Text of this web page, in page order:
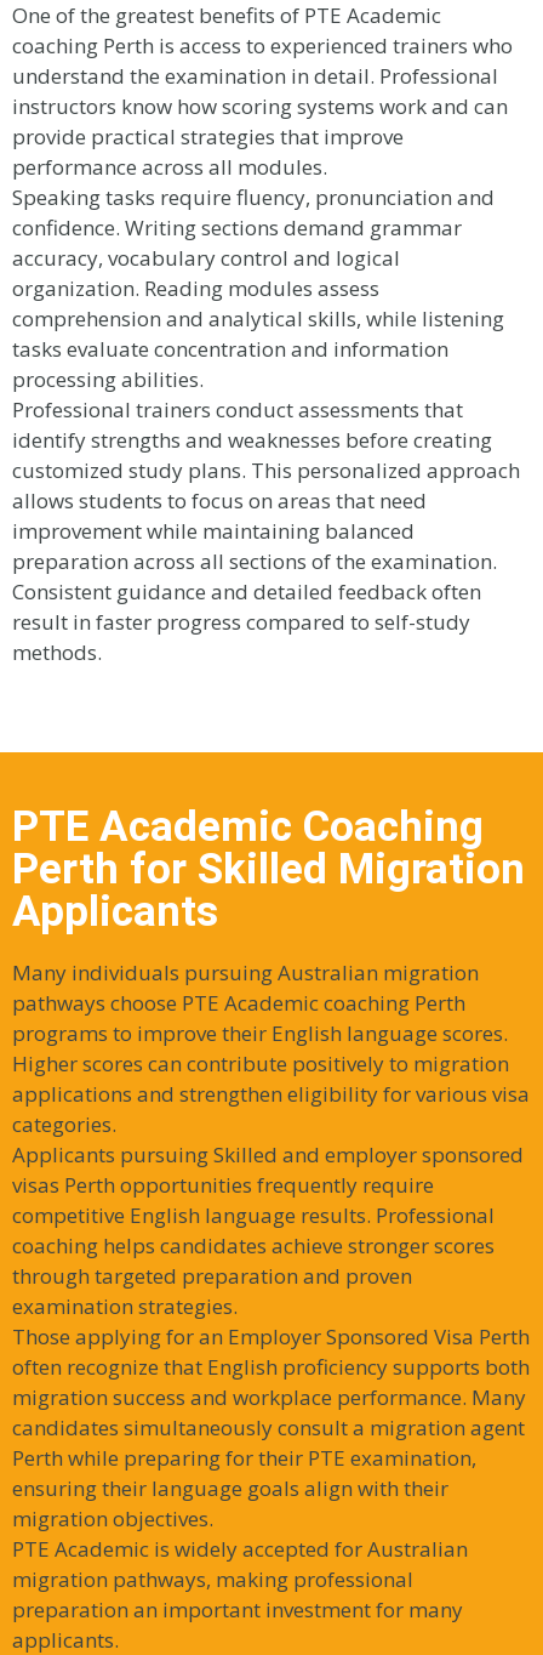
One of the greatest benefits of PTE Academic
coaching Perth is access to experienced trainers who
understand the examination in detail. Professional
instructors know how scoring systems work and can
provide practical strategies that improve
performance across all modules.
Speaking tasks require fluency, pronunciation and
confidence. Writing sections demand grammar
accuracy, vocabulary control and logical
organization. Reading modules assess
comprehension and analytical skills, while listening
tasks evaluate concentration and information
processing abilities.
Professional trainers conduct assessments that
identify strengths and weaknesses before creating
customized study plans. This personalized approach
allows students to focus on areas that need
improvement while maintaining balanced
preparation across all sections of the examination.
Consistent guidance and detailed feedback often
result in faster progress compared to self-study
methods.
PTE Academic Coaching
Perth for Skilled Migration
Applicants
Many individuals pursuing Australian migration
pathways choose PTE Academic coaching Perth
programs to improve their English language scores.
Higher scores can contribute positively to migration
applications and strengthen eligibility for various visa
categories.
Applicants pursuing Skilled and employer sponsored
visas Perth opportunities frequently require
competitive English language results. Professional
coaching helps candidates achieve stronger scores
through targeted preparation and proven
examination strategies.
Those applying for an Employer Sponsored Visa Perth
often recognize that English proficiency supports both
migration success and workplace performance. Many
candidates simultaneously consult a migration agent
Perth while preparing for their PTE examination,
ensuring their language goals align with their
migration objectives.
PTE Academic is widely accepted for Australian
migration pathways, making professional
preparation an important investment for many
applicants.